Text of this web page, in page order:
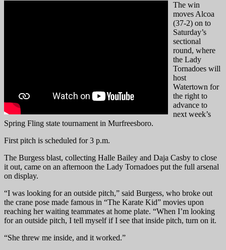
The win
moves Alcoa
(37-2) on to
Saturday’s
sectional
round, where
the Lady
Tornadoes will
host
Watertown for
the right to
advance to
next week’s
Spring Fling state tournament in Murfreesboro.
First pitch is scheduled for 3 p.m.
The Burgess blast, collecting Halle Bailey and Daja Casby to close
it out, came on an afternoon the Lady Tornadoes put the full arsenal
on display.
“I was looking for an outside pitch,” said Burgess, who broke out
the crane pose made famous in “The Karate Kid” movies upon
reaching her waiting teammates at home plate. “When I’m looking
for an outside pitch, I tell myself if I see that inside pitch, turn on it.
“She threw me inside, and it worked.”